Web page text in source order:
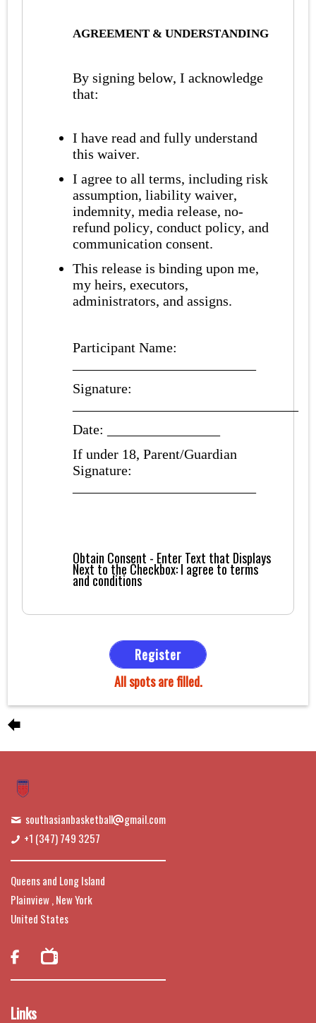
AGREEMENT & UNDERSTANDING
By signing below, I acknowledge
that:
I have read and fully understand
this waiver.
I agree to all terms, including risk
assumption, liability waiver,
indemnity, media release, no-
refund policy, conduct policy, and
communication consent.
This release is binding upon me,
my heirs, executors,
administrators, and assigns.
Participant Name:
Signature:
Date: ________________
If under 18, Parent/Guardian
Signature:
Obtain Consent - Enter Text that Displays
Next to the Checkbox:I agree to terms
and conditions
Register
All spots are filled.
southasianbasketball
gmail.com
+1 (347) 749 3257
Queens and Long Island
Plainview , New York
United States

Links